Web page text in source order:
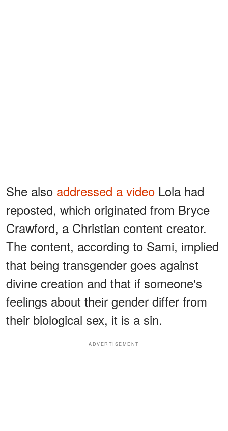
She also addressed a video Lola had
reposted, which originated from Bryce
Crawford, a Christian content creator.
The content, according to Sami, implied
that being transgender goes against
divine creation and that if someone's
feelings about their gender differ from
their biological sex, it is a sin.
ADVERTISEMENT